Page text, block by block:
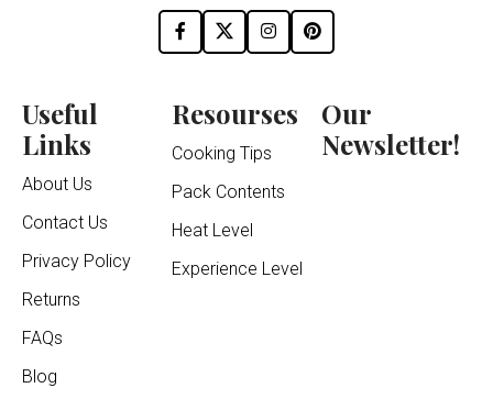
Useful
Links
About Us
Contact Us
Privacy Policy
Returns
FAQs
Blog
Resourses
Cooking Tips
Pack Contents
Heat Level
Experience Level
Our
Newsletter!